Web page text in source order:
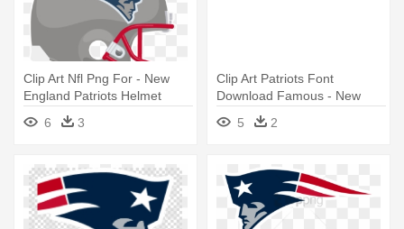
Clip Art Nfl Png For - New
England Patriots Helmet
Logo Png
6 3
Clip Art Patriots Font
Download Famous - New
England Patriots Logo
5 2